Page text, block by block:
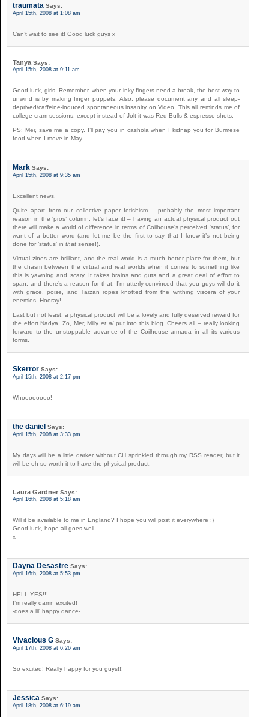
traumata Says:
April 15th, 2008 at 1:08 am
Can’t wait to see it! Good luck guys x
Tanya Says:
April 15th, 2008 at 9:11 am
Good luck, girls. Remember, when your inky fingers need a break, the best way to
unwind is by making finger puppets. Also, please document any and all sleep-
deprived/caffeine-induced spontaneous insanity on Video. This all reminds me of
college cram sessions, except instead of Jolt it was Red Bulls & espresso shots.
PS: Mer, save me a copy. I’ll pay you in cashola when I kidnap you for Burmese
food when I move in May.
Mark Says:
April 15th, 2008 at 9:35 am
Excellent news.
Quite apart from our collective paper fetishism – probably the most important
reason in the ‘pros’ column, let’s face it! – having an actual physical product out
there will make a world of difference in terms of Coilhouse’s perceived ‘status’, for
want of a better word (and let me be the first to say that I know it’s not being
done for ‘status’ in that sense!).
Virtual zines are brilliant, and the real world is a much better place for them, but
the chasm between the virtual and real worlds when it comes to something like
this is yawning and scary. It takes brains and guts and a great deal of effort to
span, and there’s a reason for that. I’m utterly convinced that you guys will do it
with grace, poise, and Tarzan ropes knotted from the writhing viscera of your
enemies. Hooray!
Last but not least, a physical product will be a lovely and fully deserved reward for
the effort Nadya, Zo, Mer, Millyet alput into this blog. Cheers all – really looking
forward to the unstoppable advance of the Coilhouse armada in all its various
forms.
Skerror Says:
April 15th, 2008 at 2:17 pm
Whoooooooo!
the daniel Says:
April 15th, 2008 at 3:33 pm
My days will be a little darker without CH sprinkled through my RSS reader, but it
will be oh so worth it to have the physical product.
Laura Gardner Says:
April 16th, 2008 at 5:18 am
Will it be available to me in England? I hope you will post it everywhere :)
Good luck, hope all goes well.
x
Dayna Desastre Says:
April 16th, 2008 at 5:53 pm
HELL YES!!!
I’m really damn excited!
-does a lil’ happy dance-
Vivacious G Says:
April 17th, 2008 at 6:26 am
So excited! Really happy for you guys!!!
Jessica Says:
April 18th, 2008 at 6:19 am